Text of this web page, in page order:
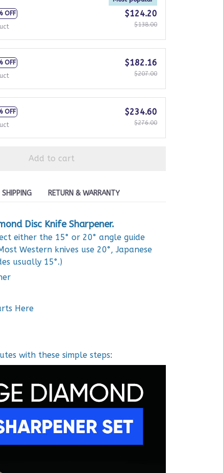
OFF $124.20
$138.00
OFF
$182.16
$207.00
OFF
$234.60
$276.00
Add to cart
SHIPPING RETURN & WARRANTY
Disc Knife Sharpener.
either the 15° or 20° angle guide
Western knives use 20°, Japanese
usually 15°.)
Here
with these simple steps: